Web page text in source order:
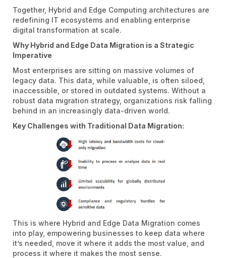
Together, Hybrid and Edge Computing architectures are
redefining IT ecosystems and enabling enterprise
digital transformation at scale.
Why Hybrid and Edge Data Migration is a Strategic
Imperative
Most enterprises are sitting on massive volumes of
legacy data. This data, while valuable, is often siloed,
inaccessible, or stored in outdated systems. Without a
robust data migration strategy, organizations risk falling
behind in an increasingly data-driven world.
Key Challenges with Traditional Data Migration:
This is where Hybrid and Edge Data Migration comes
into play, empowering businesses to keep data where
it’s needed, move it where it adds the most value, and
process it where it makes the most sense.